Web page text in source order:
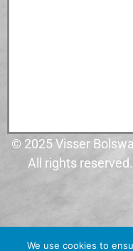
© 2025 Visser
All rights reserved.
We use cookies to